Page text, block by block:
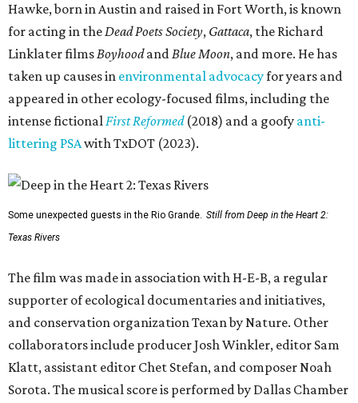
Hawke, born in Austin and raised in Fort Worth, is known
for acting in theDead Poets Society, Gattaca, the Richard
Linklater filmsBoyhoodandBlue Moon, and more. He has
taken up causes in environmental advocacyfor years and
appeared in other ecology-focused films, including the
intense fictionalFirst Reformed(2018) and a goofy anti-
littering PSAwith TxDOT (2023).
Some unexpected guests in the Rio Grande. Still from Deep in the Heart 2:
Texas Rivers
The film was made in association with H-E-B, a regular
supporter of ecological documentaries and initiatives,
and conservation organization Texan by Nature. Other
collaborators include producer Josh Winkler, editor Sam
Klatt, assistant editor Chet Stefan, and composer Noah
Sorota. The musical score is performed by Dallas Chamber